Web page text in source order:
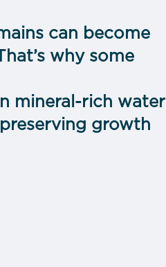
can become
why some
mineral-rich water
growth